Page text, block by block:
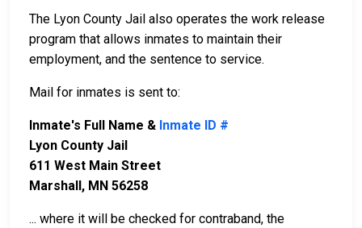
The Lyon County Jail also operates the work release
program that allows inmates to maintain their
employment, and the sentence to service.
Mail for inmates is sent to:
Inmate's Full Name & Inmate ID #
Lyon County Jail
611 West Main Street
Marshall, MN 56258
... where it will be checked for contraband, the